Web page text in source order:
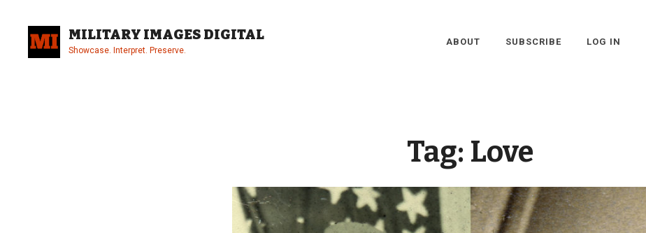
content
MILITARY IMAGES DIGITAL
Showcase. Interpret. Preserve.
ABOUT SUBSCRIBE LOG IN
Tag: Love